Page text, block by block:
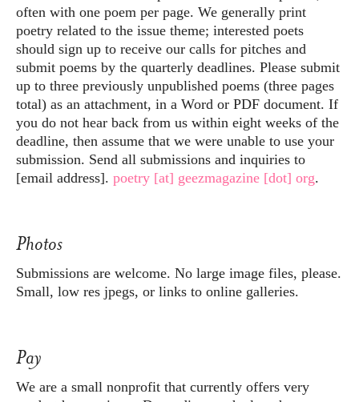
often with one poem per page. We generally print
poetry related to the issue theme; interested poets
should sign up to receive our calls for pitches and
submit poems by the quarterly deadlines. Please submit
up to three previously unpublished poems (three pages
total) as an attachment, in a Word or PDF document. If
you do not hear back from us within eight weeks of the
deadline, then assume that we were unable to use your
submission. Send all submissions and inquiries to
[email address]. poetry [at] geezmagazine [dot] org.
Photos
Submissions are welcome. No large image files, please.
Small, low res jpegs, or links to online galleries.
Pay
We are a small nonprofit that currently offers very